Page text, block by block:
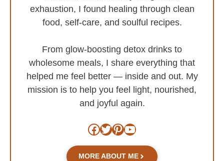
exhaustion, I found healing through clean
food, self-care, and soulful recipes.
From glow-boosting detox drinks to
wholesome meals, I share everything that
helped me feel better — inside and out. My
mission is to help you feel light, nourished,
and joyful again.
Facebook
Twitter
Pinterest
YouTube
MORE ABOUT ME